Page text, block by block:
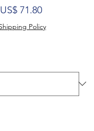
Price
US$ 71.80Sale Price
Policy